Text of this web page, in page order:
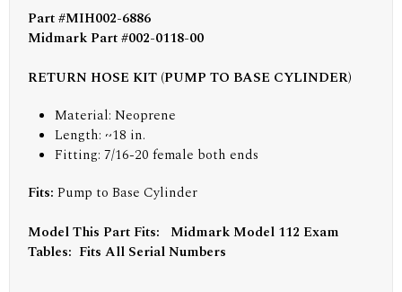
Part #MIH002-6886
Midmark Part #002-0118-00
RETURN HOSE KIT (PUMP TO BASE CYLINDER)
Material: Neoprene
Length: ~18 in.
Fitting: 7/16-20 female both ends
Fits: Pump to Base Cylinder
Model This Part Fits: Midmark Model 112 Exam
Tables: Fits All Serial Numbers